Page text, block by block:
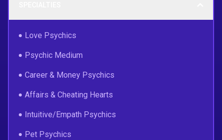
Love Psychics
Psychic Medium
Career & Money Psychics
Affairs & Cheating Hearts
Intuitive/Empath Psychics
Pet Psychics